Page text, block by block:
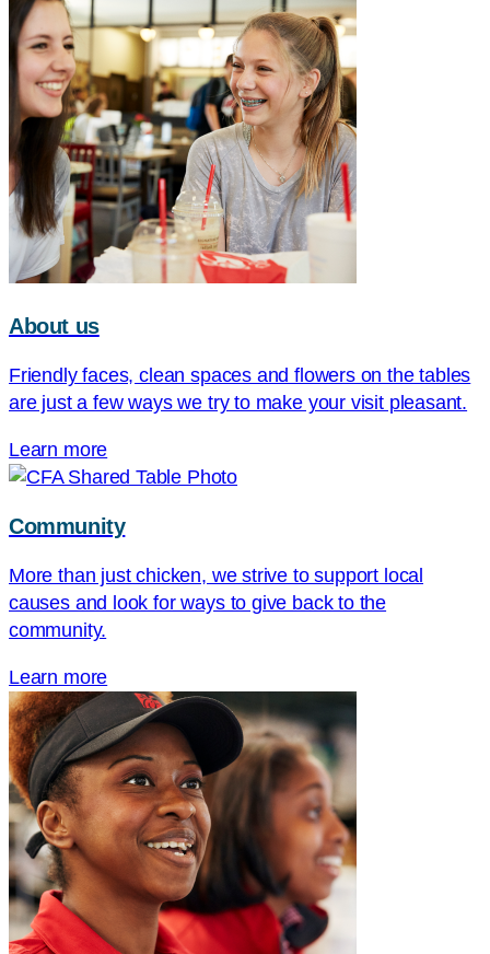
About us
Friendly faces, clean spaces and flowers on the tables
are just a few ways we try to make your visit pleasant.
Learn more
Community
More than just chicken, we strive to support local
causes and look for ways to give back to the
community.
Learn more